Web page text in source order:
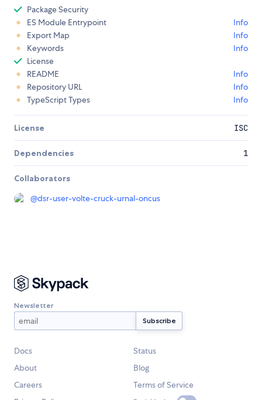
Package Security
ES Module Entrypoint
Info
Export Map
Info
Keywords
Info
License
README
Info
Repository URL
Info
TypeScript Types
Info
License ISC
Dependencies 1
Collaborators
@dsr-user-volte-cruck-urnal-oncus
Newsletter
Docs
Status
About
Blog
Careers
Terms of Service